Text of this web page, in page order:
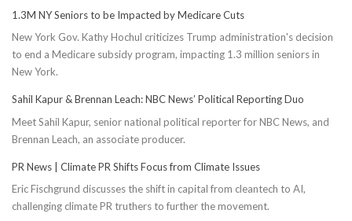
1.3M NY Seniors to be Impacted by Medicare Cuts
New York Gov. Kathy Hochul criticizes Trump administration's decision
to end a Medicare subsidy program, impacting 1.3 million seniors in
New York.
Sahil Kapur & Brennan Leach: NBC News’ Political Reporting Duo
Meet Sahil Kapur, senior national political reporter for NBC News, and
Brennan Leach, an associate producer.
PR News | Climate PR Shifts Focus from Climate Issues
Eric Fischgrund discusses the shift in capital from cleantech to AI,
challenging climate PR truthers to further the movement.